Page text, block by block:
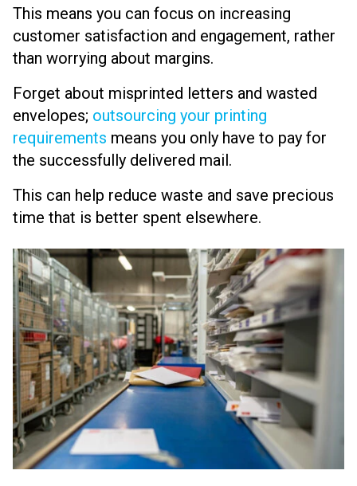
This means you can focus on increasing
customer satisfaction and engagement, rather
than worrying about margins.
Forget about misprinted letters and wasted
envelopes; outsourcing your printing
requirements means you only have to pay for
the successfully delivered mail.
This can help reduce waste and save precious
time that is better spent elsewhere.